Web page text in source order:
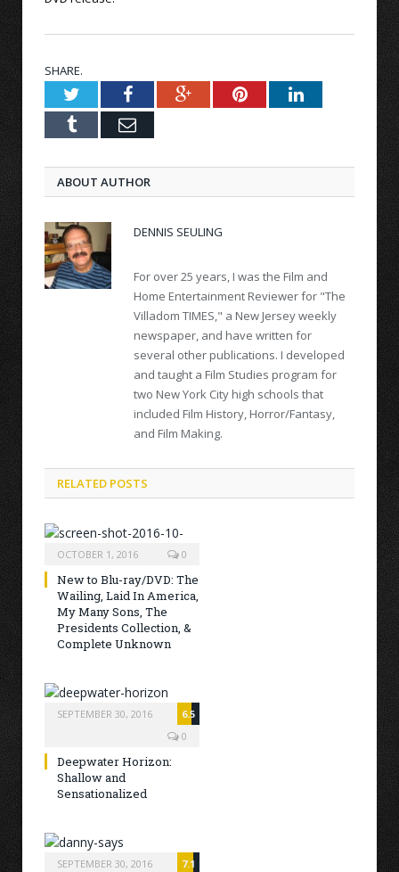
SHARE.
TwitterFacebookGoogle+PinterestLinkedIn
Tumblr Email
ABOUT AUTHOR
DENNIS SEULING
For over 25 years, I was the Film and
Home Entertainment Reviewer for "The
Villadom TIMES," a New Jersey weekly
newspaper, and have written for
several other publications. I developed
and taught a Film Studies program for
two New York City high schools that
included Film History, Horror/Fantasy,
and Film Making.
RELATED POSTS
OCTOBER 1, 2016 0
New to Blu-ray/DVD: The
Wailing, Laid In America,
My Many Sons, The
Presidents Collection, &
Complete Unknown
SEPTEMBER 30, 2016
6.5
0
Deepwater Horizon:
Shallow and
Sensationalized
SEPTEMBER 30, 2016
7.1